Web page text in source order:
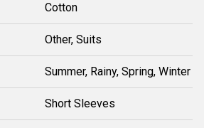
Cotton
Other, Suits
Summer, Rainy, Spring, Winter
Short Sleeves